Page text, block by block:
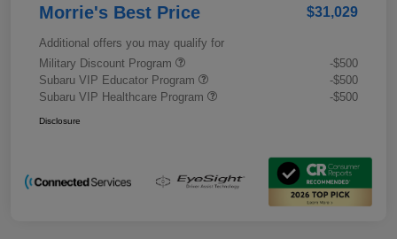
Morrie's Best Price $31,029
Additional offers you may qualify for
Military Discount Program
-$500
Subaru VIP Educator Program
-$500
Subaru VIP Healthcare Program
-$500
Disclosure